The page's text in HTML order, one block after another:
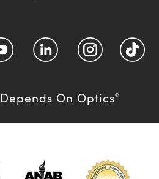
Depends On Optics®